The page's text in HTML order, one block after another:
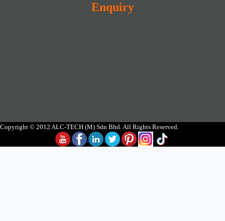
Enquiry
Copyright © 2012 ALC-TECH (M) Sdn Bhd. All Rights Reserved.